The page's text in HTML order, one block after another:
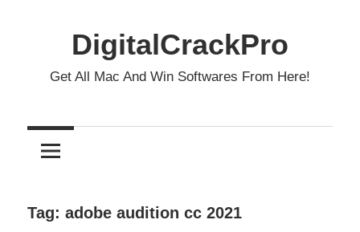
DigitalCrackPro
Get All Mac And Win Softwares From Here!
Tag: adobe audition cc 2021